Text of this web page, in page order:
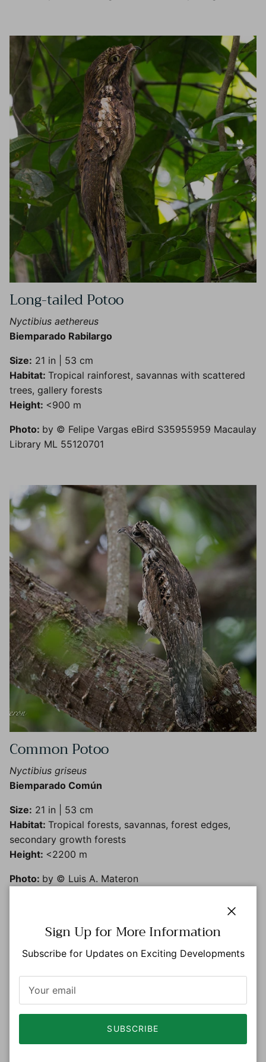
Long-tailed Potoo
Nyctibius aethereus
Biemparado Rabilargo
Size: 21 in | 53 cm
Habitat: Tropical rainforest, savannas with scattered
trees, gallery forests
Height: <900 m
Photo: by © Felipe Vargas eBird S35955959 Macaulay
Library ML 55120701
Common Potoo
Nyctibius griseus
Biemparado Común
Size: 21 in | 53 cm
Habitat: Tropical forests, savannas, forest edges,
secondary growth forests
Height: <2200 m
Photo: by © Luis A. Materon
Sign Up for More Information
Subscribe for Updates on Exciting Developments
SUBSCRIBE